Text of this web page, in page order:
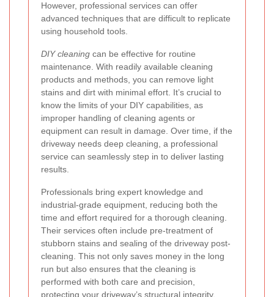
However, professional services can offer
advanced techniques that are difficult to replicate
using household tools.
DIY cleaning can be effective for routine
maintenance. With readily available cleaning
products and methods, you can remove light
stains and dirt with minimal effort. It’s crucial to
know the limits of your DIY capabilities, as
improper handling of cleaning agents or
equipment can result in damage. Over time, if the
driveway needs deep cleaning, a professional
service can seamlessly step in to deliver lasting
results.
Professionals bring expert knowledge and
industrial-grade equipment, reducing both the
time and effort required for a thorough cleaning.
Their services often include pre-treatment of
stubborn stains and sealing of the driveway post-
cleaning. This not only saves money in the long
run but also ensures that the cleaning is
performed with both care and precision,
protecting your driveway’s structural integrity.